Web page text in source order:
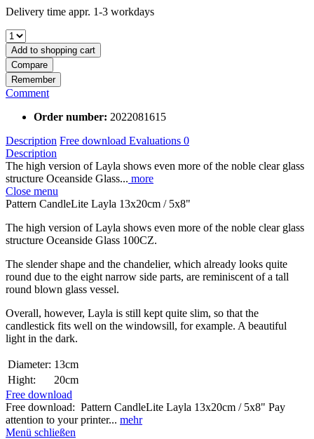
Delivery time appr. 1-3 workdays
Add to shopping cart
Compare
Remember
Comment
Order number: 2022081615
Description Free download Evaluations 0
Description
The high version of Layla shows even more of the noble clear glass
structure Oceanside Glass... more
Close menu
Pattern CandleLite Layla 13x20cm / 5x8"
The high version of Layla shows even more of the noble clear glass
structure Oceanside Glass 100CZ.
The slender shape and the chandelier, which already looks quite
round due to the eight narrow side parts, are reminiscent of a tall
round blown glass vessel.
Overall, however, Layla is still kept quite slim, so that the
candlestick fits well on the windowsill, for example. A beautiful
light in the dark.
Diameter: 13cm
Hight:
20cm
Free download
Free download: Pattern CandleLite Layla 13x20cm / 5x8" Pay
attention to your printer... mehr
Menü schließen